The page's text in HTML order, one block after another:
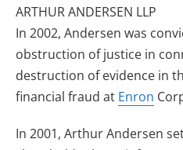
ARTHUR ANDERSEN LLP
In 2002, Andersen was
obstruction of justice in
destruction of evidence in
financial fraud at Enron
In 2001, Arthur Andersen